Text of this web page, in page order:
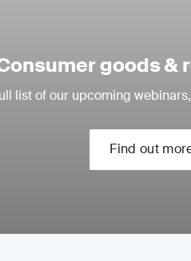
goods &
list of our upcoming
Find out